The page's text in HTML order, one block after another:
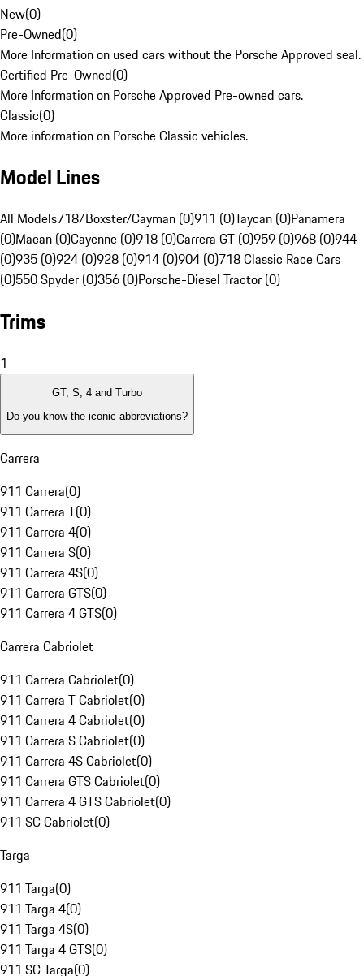
New(0)
Pre-Owned(0)
More Information on used cars without the Porsche Approved seal.
Certified Pre-Owned(0)
More Information on Porsche Approved Pre-owned cars.
Classic(0)
More information on Porsche Classic vehicles.
Model Lines
All Models718/Boxster/Cayman (0)911 (0)Taycan (0)Panamera
(0)Macan (0)Cayenne (0)918 (0)Carrera GT (0)959 (0)968 (0)944
(0)935 (0)924 (0)928 (0)914 (0)904 (0)718 Classic Race Cars
(0)550 Spyder (0)356 (0)Porsche-Diesel Tractor (0)
Trims
1
GT, S, 4 and Turbo
Do you know the iconic abbreviations?
Carrera
911 Carrera(0)
911 Carrera T(0)
911 Carrera 4(0)
911 Carrera S(0)
911 Carrera 4S(0)
911 Carrera GTS(0)
911 Carrera 4 GTS(0)
Carrera Cabriolet
911 Carrera Cabriolet(0)
911 Carrera T Cabriolet(0)
911 Carrera 4 Cabriolet(0)
911 Carrera S Cabriolet(0)
911 Carrera 4S Cabriolet(0)
911 Carrera GTS Cabriolet(0)
911 Carrera 4 GTS Cabriolet(0)
911 SC Cabriolet(0)
Targa
911 Targa(0)
911 Targa 4(0)
911 Targa 4S(0)
911 Targa 4 GTS(0)
911 SC Targa(0)